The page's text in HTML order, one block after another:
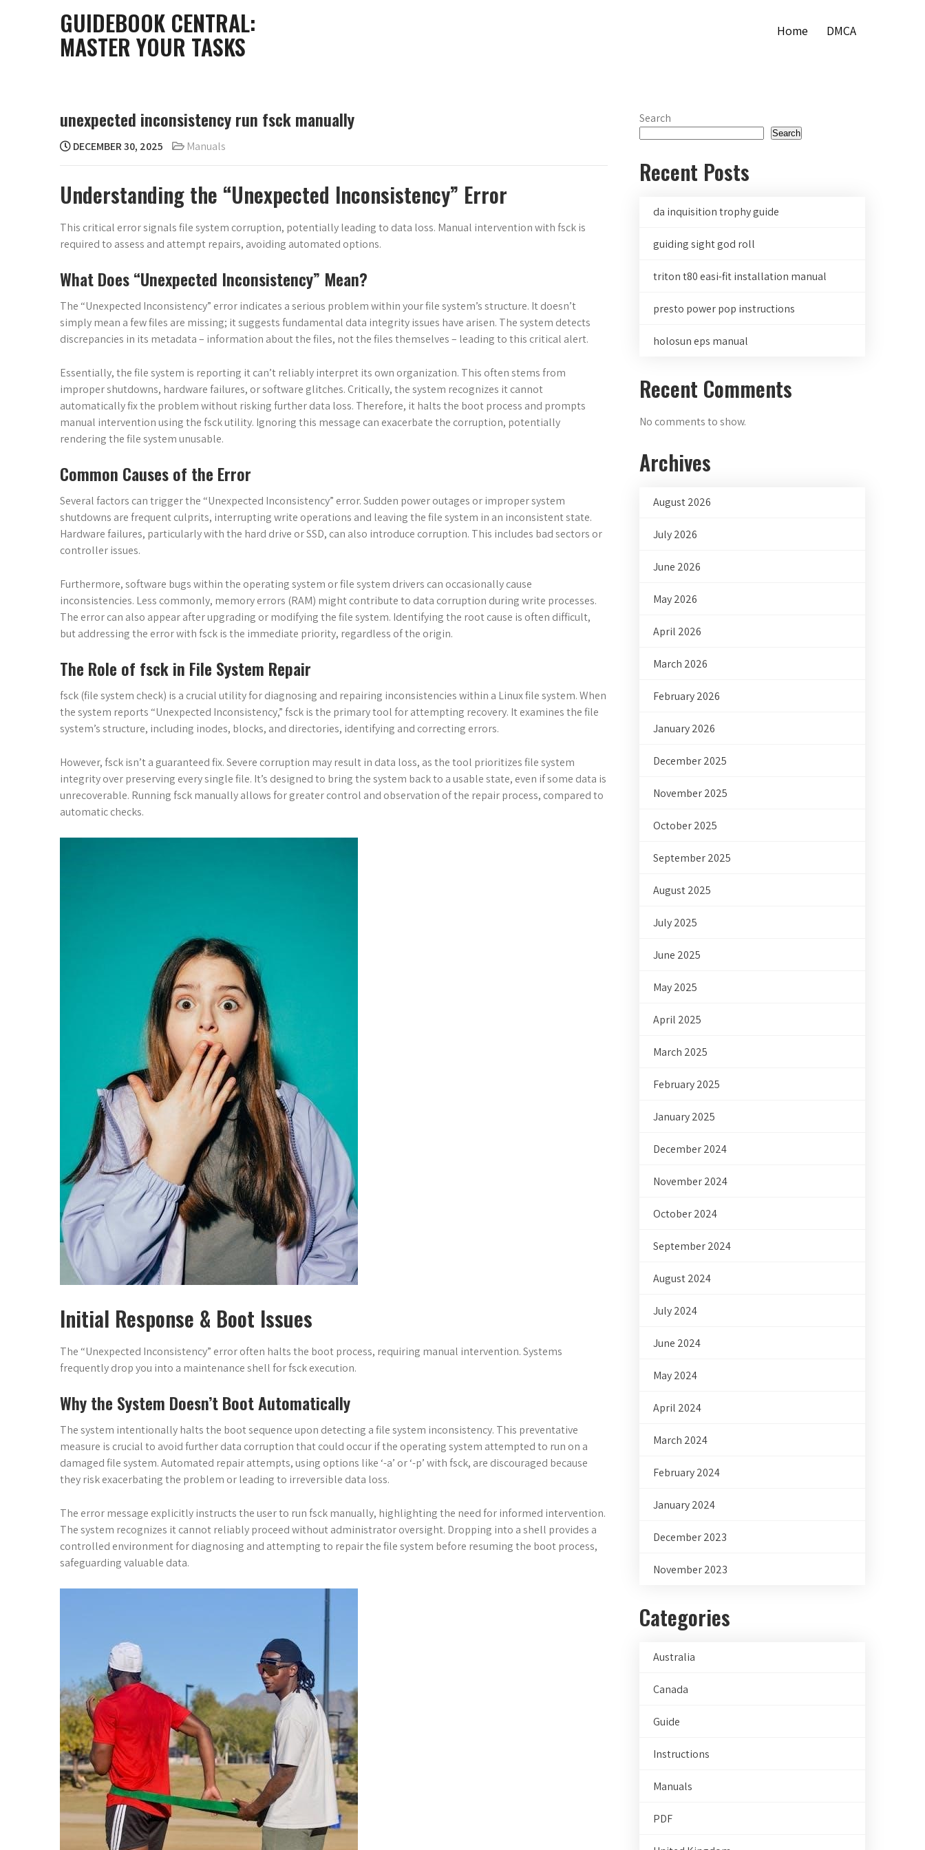
GUIDEBOOK CENTRAL:
MASTER YOUR TASKS Home DMCA
unexpected inconsistency run fsck manually
DECEMBER 30, 2025 Manuals
Understanding the “Unexpected Inconsistency” Error
This critical error signals file system corruption, potentially leading to data loss. Manual intervention with fsck is
required to assess and attempt repairs, avoiding automated options.
What Does “Unexpected Inconsistency” Mean?
The “Unexpected Inconsistency” error indicates a serious problem within your file system’s structure. It doesn’t
simply mean a few files are missing; it suggests fundamental data integrity issues have arisen. The system detects
discrepancies in its metadata – information about the files, not the files themselves – leading to this critical alert.
Essentially, the file system is reporting it can’t reliably interpret its own organization. This often stems from
improper shutdowns, hardware failures, or software glitches. Critically, the system recognizes it cannot
automatically fix the problem without risking further data loss. Therefore, it halts the boot process and prompts
manual intervention using the fsck utility. Ignoring this message can exacerbate the corruption, potentially
rendering the file system unusable.
Common Causes of the Error
Several factors can trigger the “Unexpected Inconsistency” error. Sudden power outages or improper system
shutdowns are frequent culprits, interrupting write operations and leaving the file system in an inconsistent state.
Hardware failures, particularly with the hard drive or SSD, can also introduce corruption. This includes bad sectors or
controller issues.
Furthermore, software bugs within the operating system or file system drivers can occasionally cause
inconsistencies. Less commonly, memory errors (RAM) might contribute to data corruption during write processes.
The error can also appear after upgrading or modifying the file system. Identifying the root cause is often difficult,
but addressing the error with fsck is the immediate priority, regardless of the origin.
The Role of fsck in File System Repair
fsck (file system check) is a crucial utility for diagnosing and repairing inconsistencies within a Linux file system. When
the system reports “Unexpected Inconsistency,” fsck is the primary tool for attempting recovery. It examines the file
system’s structure, including inodes, blocks, and directories, identifying and correcting errors.
However, fsck isn’t a guaranteed fix. Severe corruption may result in data loss, as the tool prioritizes file system
integrity over preserving every single file. It’s designed to bring the system back to a usable state, even if some data is
unrecoverable. Running fsck manually allows for greater control and observation of the repair process, compared to
automatic checks.
Initial Response & Boot Issues
The “Unexpected Inconsistency” error often halts the boot process, requiring manual intervention. Systems
frequently drop you into a maintenance shell for fsck execution.
Why the System Doesn’t Boot Automatically
The system intentionally halts the boot sequence upon detecting a file system inconsistency. This preventative
measure is crucial to avoid further data corruption that could occur if the operating system attempted to run on a
damaged file system. Automated repair attempts, using options like ‘-a’ or ‘-p’ with fsck, are discouraged because
they risk exacerbating the problem or leading to irreversible data loss.
The error message explicitly instructs the user to run fsck manually, highlighting the need for informed intervention.
The system recognizes it cannot reliably proceed without administrator oversight. Dropping into a shell provides a
controlled environment for diagnosing and attempting to repair the file system before resuming the boot process,
safeguarding valuable data.
Search
Search
Recent Posts
da inquisition trophy guide
guiding sight god roll
triton t80 easi-fit installation manual
presto power pop instructions
holosun eps manual
Recent Comments
No comments to show.
Archives
August 2026
July 2026
June 2026
May 2026
April 2026
March 2026
February 2026
January 2026
December 2025
November 2025
October 2025
September 2025
August 2025
July 2025
June 2025
May 2025
April 2025
March 2025
February 2025
January 2025
December 2024
November 2024
October 2024
September 2024
August 2024
July 2024
June 2024
May 2024
April 2024
March 2024
February 2024
January 2024
December 2023
November 2023
Categories
Australia
Canada
Guide
Instructions
Manuals
PDF